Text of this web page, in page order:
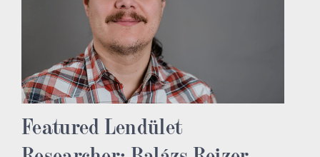
Featured Lendület